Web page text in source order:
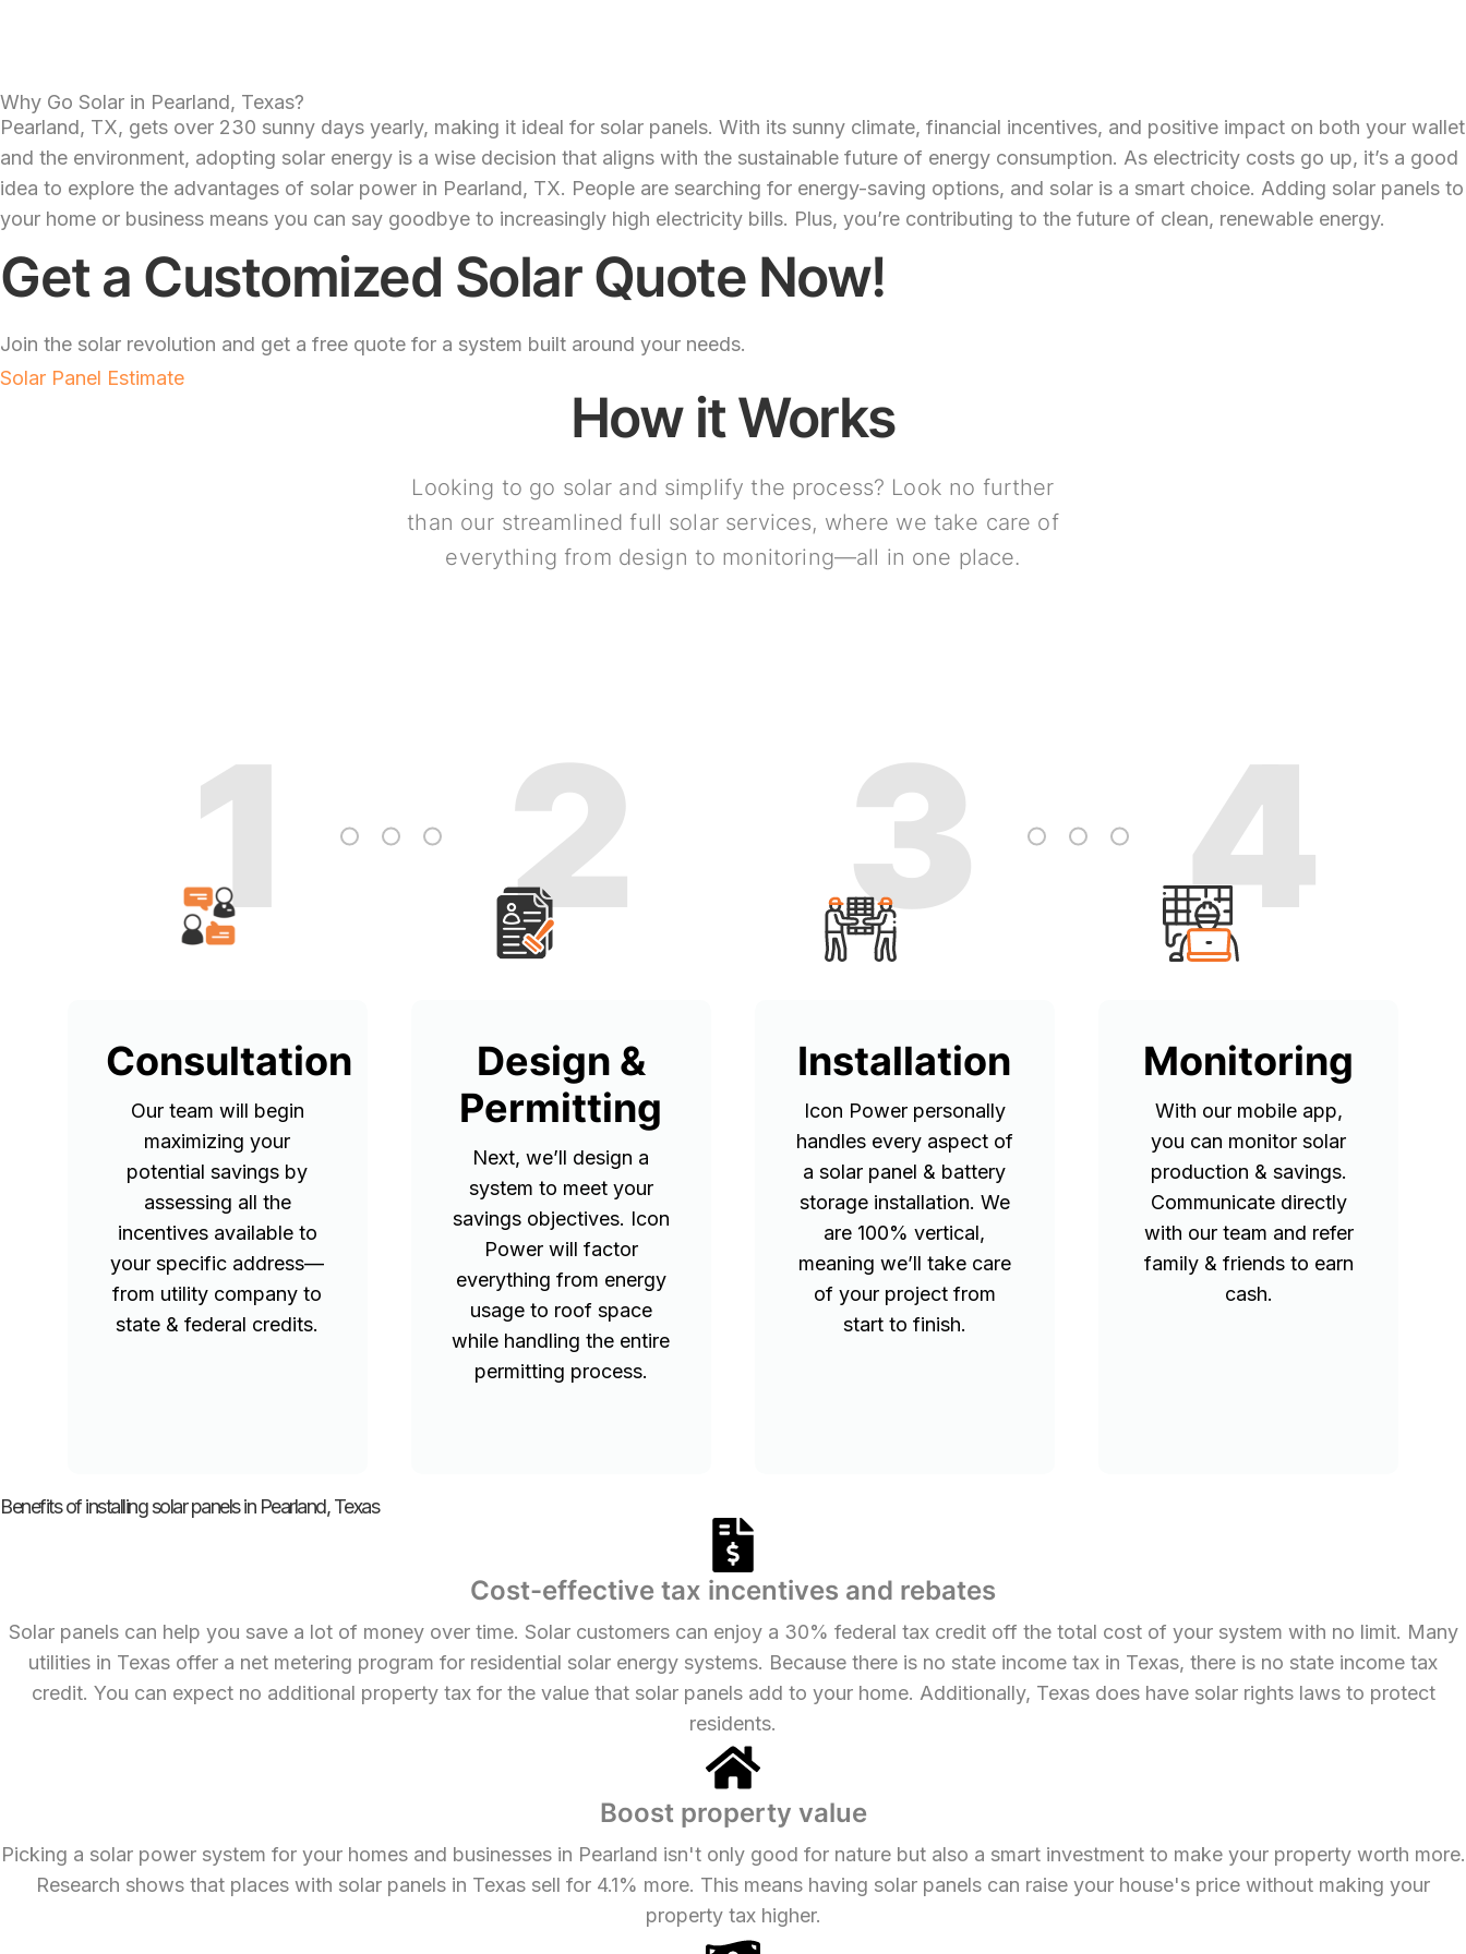
Why Go Solar in Pearland, Texas?
Pearland, TX, gets over 230 sunny days yearly, making it ideal for solar panels. With its sunny climate, financial incentives, and positive impact on both your wallet
and the environment, adopting solar energy is a wise decision that aligns with the sustainable future of energy consumption. As electricity costs go up, it’s a good
idea to explore the advantages of solar power in Pearland, TX. People are searching for energy-saving options, and solar is a smart choice. Adding solar panels to
your home or business means you can say goodbye to increasingly high electricity bills. Plus, you’re contributing to the future of clean, renewable energy.
Get a Customized Solar Quote Now!
Join the solar revolution and get a free quote for a system built around your needs.
Solar Panel Estimate
How it Works
Looking to go solar and simplify the process? Look no further
than our streamlined full solar services, where we take care of
everything from design to monitoring—all in one place.
1
Consultation
Our team will begin
maximizing your
potential savings by
assessing all the
incentives available to
your specific address—
from utility company to
state & federal credits.
2
Design &
Permitting
Next, we’ll design a
system to meet your
savings objectives. Icon
Power will factor
everything from energy
usage to roof space
while handling the entire
permitting process.
3
Installation
Icon Power personally
handles every aspect of
a solar panel & battery
storage installation. We
are 100% vertical,
meaning we’ll take care
of your project from
start to finish.
4
Monitoring
With our mobile app,
you can monitor solar
production & savings.
Communicate directly
with our team and refer
family & friends to earn
cash.
Benefits of installing solar panels in Pearland, Texas
Cost-effective tax incentives and rebates
Solar panels can help you save a lot of money over time. Solar customers can enjoy a 30% federal tax credit off the total cost of your system with no limit. Many
utilities in Texas offer a net metering program for residential solar energy systems. Because there is no state income tax in Texas, there is no state income tax
credit. You can expect no additional property tax for the value that solar panels add to your home. Additionally, Texas does have solar rights laws to protect
residents.
Boost property value
Picking a solar power system for your homes and businesses in Pearland isn't only good for nature but also a smart investment to make your property worth more.
Research shows that places with solar panels in Texas sell for 4.1% more. This means having solar panels can raise your house's price without making your
property tax higher.